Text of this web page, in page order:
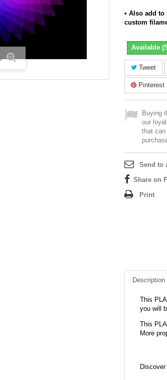
• Also add to
custom
Available
Tweet
Pinterest
Buying
our
that can
Send to
Share on
Print
Description
This
you will
This
More